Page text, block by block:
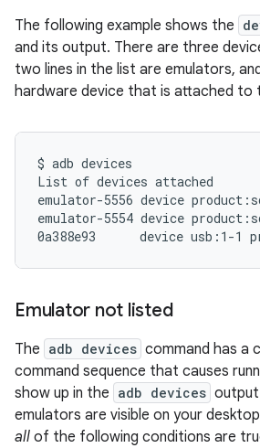
The following example shows the
and its output. There are three
two lines in the list are emulators,
hardware device that is attached to
$ adb devices
List of devices attached
emulator-5556 device
emulator-5554 device
Emulator not listed
The adb devices command has a
command sequence that causes
show up in the adb devices
emulators are visible on your
all of the following conditions are